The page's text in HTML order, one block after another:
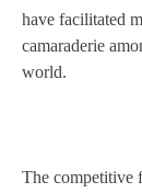
have facilitated
camaraderie
world.
The competitive